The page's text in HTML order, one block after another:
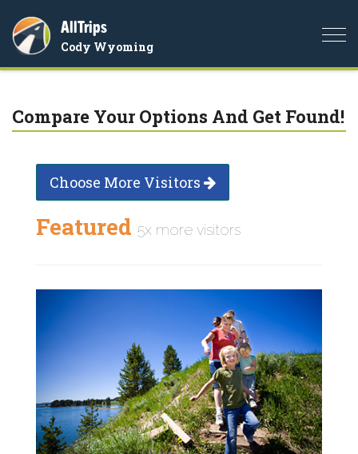
AllTrips
Cody Wyoming
Compare Your Options And Get Found!
Choose More Visitors
Featured 5x more visitors